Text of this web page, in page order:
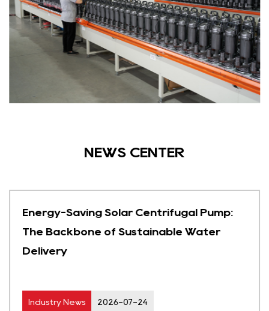
NEWS CENTER
Energy-Saving Solar Centrifugal Pump:
The Backbone of Sustainable Water
Delivery
Industry News 2026-07-24